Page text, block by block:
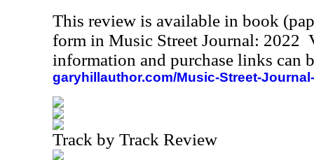
This review is available in book
form in Music Street Journal: 2022
information and purchase links can
garyhillauthor.com/Music-Street-
Track by Track Review